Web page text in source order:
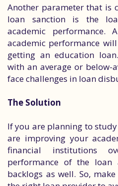
Another parameter that is
loan sanction is the
academic performance.
academic performance
getting an education
with an average or below-
face challenges in loan
The Solution
If you are planning to
are improving your
financial institutions
performance of the loan
backlogs as well. So,